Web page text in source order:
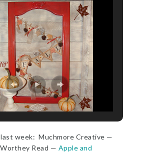
week: Muchmore Creative —
Read — Apple and